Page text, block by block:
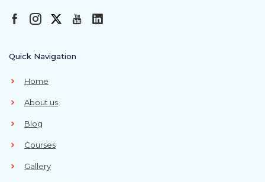
Quick Navigation
Home
About us
Blog
Courses
Gallery